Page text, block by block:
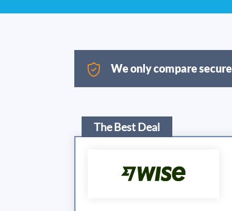
We only compare
The Best Deal